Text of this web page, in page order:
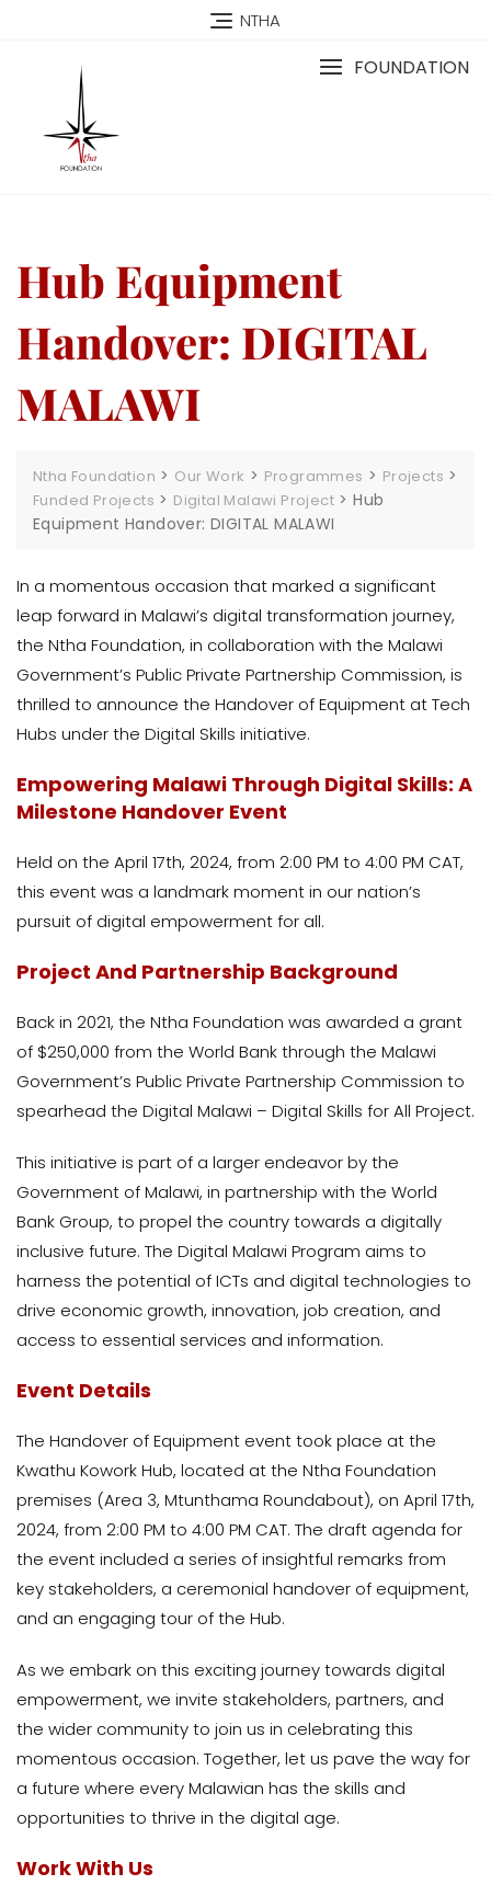
NTHA
FOUNDATION
Hub Equipment
Handover: DIGITAL
MALAWI
Ntha Foundation > Our Work > Programmes > Projects >
Funded Projects > Digital Malawi Project >Hub
Equipment Handover: DIGITAL MALAWI
In a momentous occasion that marked a significant
leap forward in Malawi’s digital transformation journey,
the Ntha Foundation, in collaboration with the Malawi
Government’s Public Private Partnership Commission, is
thrilled to announce the Handover of Equipment at Tech
Hubs under the Digital Skills initiative.
Empowering Malawi Through Digital Skills: A
Milestone Handover Event
Held on the April 17th, 2024, from 2:00 PM to 4:00 PM CAT,
this event was a landmark moment in our nation’s
pursuit of digital empowerment for all.
Project And Partnership Background
Back in 2021, the Ntha Foundation was awarded a grant
of $250,000 from the World Bank through the Malawi
Government’s Public Private Partnership Commission to
spearhead the Digital Malawi – Digital Skills for All Project.
This initiative is part of a larger endeavor by the
Government of Malawi, in partnership with the World
Bank Group, to propel the country towards a digitally
inclusive future. The Digital Malawi Program aims to
harness the potential of ICTs and digital technologies to
drive economic growth, innovation, job creation, and
access to essential services and information.
Event Details
The Handover of Equipment event took place at the
Kwathu Kowork Hub, located at the Ntha Foundation
premises (Area 3, Mtunthama Roundabout), on April 17th,
2024, from 2:00 PM to 4:00 PM CAT. The draft agenda for
the event included a series of insightful remarks from
key stakeholders, a ceremonial handover of equipment,
and an engaging tour of the Hub.
As we embark on this exciting journey towards digital
empowerment, we invite stakeholders, partners, and
the wider community to join us in celebrating this
momentous occasion. Together, let us pave the way for
a future where every Malawian has the skills and
opportunities to thrive in the digital age.
Work With Us